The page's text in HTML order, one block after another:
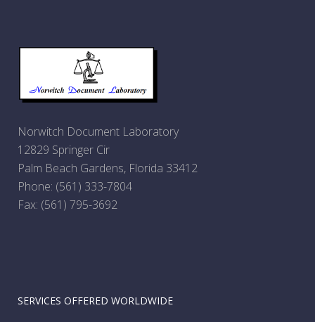
Norwitch Document Laboratory
12829 Springer Cir
Palm Beach Gardens, Florida 33412
Phone: (561) 333-7804
Fax: (561) 795-3692
SERVICES OFFERED WORLDWIDE